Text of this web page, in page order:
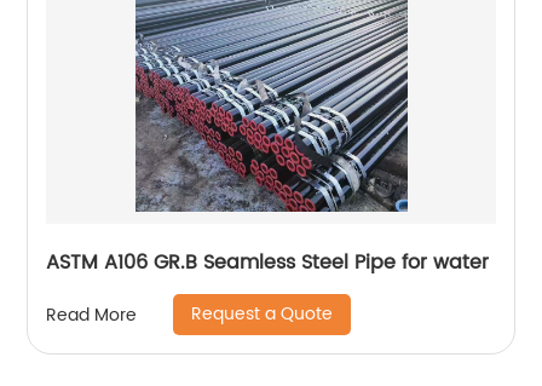
ASTM A106 GR.B Seamless Steel Pipe for water
Read More Request a Quote